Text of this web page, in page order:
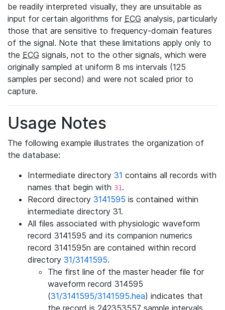
be readily interpreted visually, they are unsuitable as
input for certain algorithms for ECG analysis, particularly
those that are sensitive to frequency-domain features
of the signal. Note that these limitations apply only to
the ECG signals, not to the other signals, which were
originally sampled at uniform 8 ms intervals (125
samples per second) and were not scaled prior to
capture.
Usage Notes
The following example illustrates the organization of
the database:
Intermediate directory 31 contains all records with
names that begin with 31.
Record directory 3141595 is contained within
intermediate directory 31.
All files associated with physiologic waveform
record 3141595 and its companion numerics
record 3141595n are contained within record
directory 31/3141595.
The first line of the master header file for
waveform record 314595
(31/3141595/3141595.hea) indicates that
the record is 242353557 sample intervals